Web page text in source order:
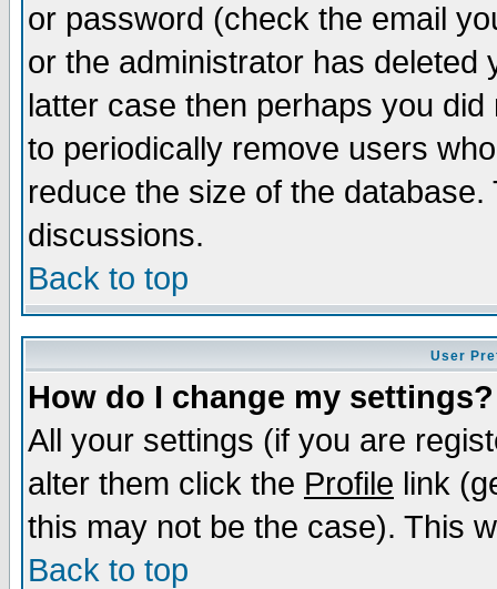
or password (check the email
or the administrator has
latter case then perhaps you
to periodically remove users
reduce the size of the
discussions.
Back to top
User
How do I change my settings?
All your settings (if you are
alter them click the Profile link
this may not be the case). This
Back to top